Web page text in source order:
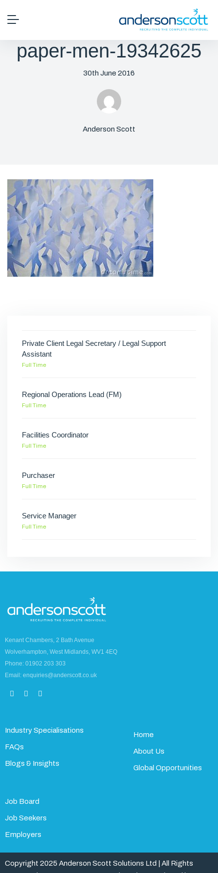
paper-men-19342625
30th June 2016
Anderson Scott
Private Client Legal Secretary / Legal Support
Assistant
Full Time
Regional Operations Lead (FM)
Full Time
Facilities Coordinator
Full Time
Purchaser
Full Time
Service Manager
Full Time
Kenant Chambers, 2 Bath Avenue
Wolverhampton, West Midlands, WV1 4EQ
Phone: 01902 203 303
Email: enquiries@anderscott.co.uk
Industry Specialisations
FAQs
Blogs & Insights
Home
About Us
Global Opportunities
Job Board
Job Seekers
Employers
Copyright 2025 Anderson Scott Solutions Ltd | All Rights